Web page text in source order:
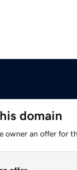
domain
owner an offer for